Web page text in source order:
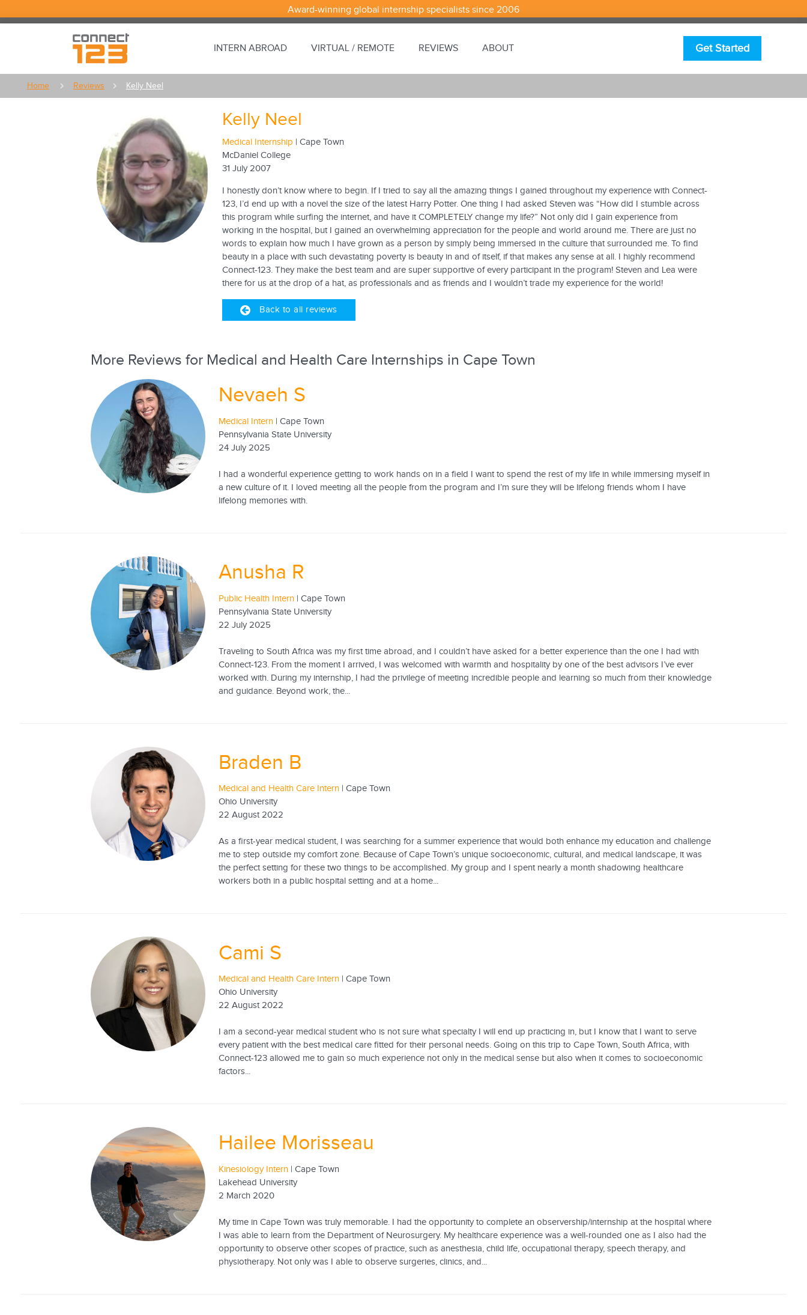
Award-winning global internship specialists since 2006
INTERN ABROAD VIRTUAL / REMOTE REVIEWS ABOUT Get Started
Home Reviews Kelly Neel
Kelly Neel
Medical Internship | Cape Town
McDaniel College
31 July 2007
I honestly don’t know where to begin. If I tried to say all the amazing things I gained throughout my experience with Connect-
123, I’d end up with a novel the size of the latest Harry Potter. One thing I had asked Steven was “How did I stumble across
this program while surfing the internet, and have it COMPLETELY change my life?” Not only did I gain experience from
working in the hospital, but I gained an overwhelming appreciation for the people and world around me. There are just no
words to explain how much I have grown as a person by simply being immersed in the culture that surrounded me. To find
beauty in a place with such devastating poverty is beauty in and of itself, if that makes any sense at all. I highly recommend
Connect-123. They make the best team and are super supportive of every participant in the program! Steven and Lea were
there for us at the drop of a hat, as professionals and as friends and I wouldn’t trade my experience for the world!
Back to all reviews
More Reviews for Medical and Health Care Internships in Cape Town
Nevaeh S
Medical Intern | Cape Town
Pennsylvania State University
24 July 2025
I had a wonderful experience getting to work hands on in a field I want to spend the rest of my life in while immersing myself in
a new culture of it. I loved meeting all the people from the program and I’m sure they will be lifelong friends whom I have
lifelong memories with.
Anusha R
Public Health Intern | Cape Town
Pennsylvania State University
22 July 2025
Traveling to South Africa was my first time abroad, and I couldn’t have asked for a better experience than the one I had with
Connect-123. From the moment I arrived, I was welcomed with warmth and hospitality by one of the best advisors I’ve ever
worked with. During my internship, I had the privilege of meeting incredible people and learning so much from their knowledge
and guidance. Beyond work, the...
Braden B
Medical and Health Care Intern | Cape Town
Ohio University
22 August 2022
As a first-year medical student, I was searching for a summer experience that would both enhance my education and challenge
me to step outside my comfort zone. Because of Cape Town’s unique socioeconomic, cultural, and medical landscape, it was
the perfect setting for these two things to be accomplished. My group and I spent nearly a month shadowing healthcare
workers both in a public hospital setting and at a home...
Cami S
Medical and Health Care Intern | Cape Town
Ohio University
22 August 2022
I am a second-year medical student who is not sure what specialty I will end up practicing in, but I know that I want to serve
every patient with the best medical care fitted for their personal needs. Going on this trip to Cape Town, South Africa, with
Connect-123 allowed me to gain so much experience not only in the medical sense but also when it comes to socioeconomic
factors...
Hailee Morisseau
Kinesiology Intern | Cape Town
Lakehead University
2 March 2020
My time in Cape Town was truly memorable. I had the opportunity to complete an observership/internship at the hospital where
I was able to learn from the Department of Neurosurgery. My healthcare experience was a well-rounded one as I also had the
opportunity to observe other scopes of practice, such as anesthesia, child life, occupational therapy, speech therapy, and
physiotherapy. Not only was I able to observe surgeries, clinics, and...